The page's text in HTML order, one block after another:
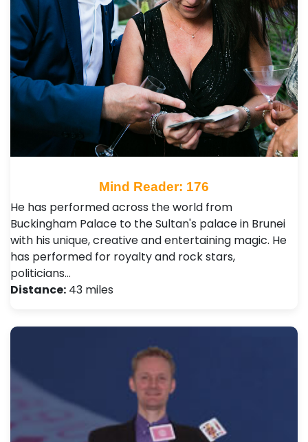
Mind Reader: 176
He has performed across the world from
Buckingham Palace to the Sultan's palace in Brunei
with his unique, creative and entertaining magic. He
has performed for royalty and rock stars,
politicians…
Distance: 43 miles